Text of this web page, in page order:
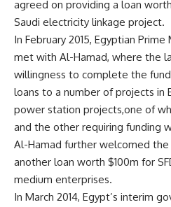
agreed on providing a loan
Saudi electricity linkage project.
In February 2015, Egyptian
met with Al-Hamad, where the
willingness to complete the
loans to a number of projects in
power station projects,one of
and the other requiring funding
Al-Hamad further welcomed
another loan worth $100m for
medium enterprises.
In March 2014, Egypt’s interim